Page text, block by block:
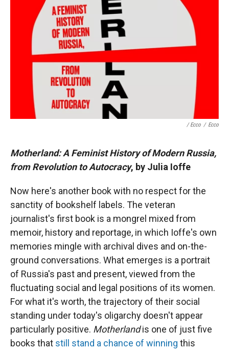
/ Ecco / Ecco
Motherland: A Feminist History of Modern Russia,
from Revolution to Autocracy, by Julia Ioffe
Now here's another book with no respect for the
sanctity of bookshelf labels. The veteran
journalist's first book is a mongrel mixed from
memoir, history and reportage, in which Ioffe's own
memories mingle with archival dives and on-the-
ground conversations. What emerges is a portrait
of Russia's past and present, viewed from the
fluctuating social and legal positions of its women.
For what it's worth, the trajectory of their social
standing under today's oligarchy doesn't appear
particularly positive. Motherlandis one of just five
books that still stand a chance of winning this